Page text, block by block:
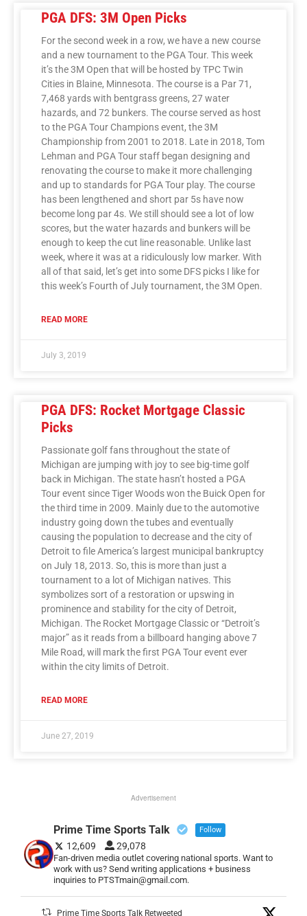
PGA DFS: 3M Open Picks
For the second week in a row, we have a new course
and a new tournament to the PGA Tour. This week
it’s the 3M Open that will be hosted by TPC Twin
Cities in Blaine, Minnesota. The course is a Par 71,
7,468 yards with bentgrass greens, 27 water
hazards, and 72 bunkers. The course served as host
to the PGA Tour Champions event, the 3M
Championship from 2001 to 2018. Late in 2018, Tom
Lehman and PGA Tour staff began designing and
renovating the course to make it more challenging
and up to standards for PGA Tour play. The course
has been lengthened and short par 5s have now
become long par 4s. We still should see a lot of low
scores, but the water hazards and bunkers will be
enough to keep the cut line reasonable. Unlike last
week, where it was at a ridiculously low marker. With
all of that said, let’s get into some DFS picks I like for
this week’s Fourth of July tournament, the 3M Open.
READ MORE
July 3, 2019
PGA DFS: Rocket Mortgage Classic
Picks
Passionate golf fans throughout the state of
Michigan are jumping with joy to see big-time golf
back in Michigan. The state hasn’t hosted a PGA
Tour event since Tiger Woods won the Buick Open for
the third time in 2009. Mainly due to the automotive
industry going down the tubes and eventually
causing the population to decrease and the city of
Detroit to file America’s largest municipal bankruptcy
on July 18, 2013. So, this is more than just a
tournament to a lot of Michigan natives. This
symbolizes sort of a restoration or upswing in
prominence and stability for the city of Detroit,
Michigan. The Rocket Mortgage Classic or “Detroit’s
major” as it reads from a billboard hanging above 7
Mile Road, will mark the first PGA Tour event ever
within the city limits of Detroit.
READ MORE
June 27, 2019
Advertisement
Prime Time Sports Talk Follow
12,609 29,078
Fan-driven media outlet covering national sports. Want to
work with us? Send writing applications + business
inquiries to PTSTmain@gmail.com.
Prime Time Sports Talk Retweeted